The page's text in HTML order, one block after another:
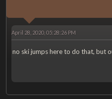
April 28, 2020, 05:28:26 PM
no ski jumps here to do that, but